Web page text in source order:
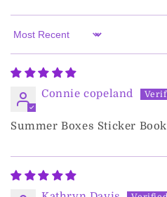
Sort by
Connie copeland
Summer Boxes Sticker Book